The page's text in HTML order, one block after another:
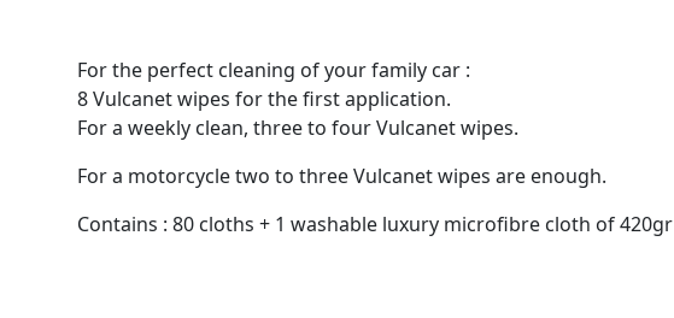
For the perfect cleaning of your family car :
8 Vulcanet wipes for the first application.
For a weekly clean, three to four Vulcanet wipes.
For a motorcycle two to three Vulcanet wipes are enough.
Contains : 80 cloths + 1 washable luxury microfibre cloth of 420gr